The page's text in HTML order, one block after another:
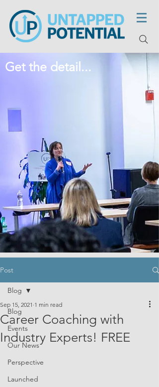
Get the detail...
Post
Blog
Events
Our News
Perspective
Launched
Blog
Career Coaching with
Industry Experts! FREE
Sep 15, 2021 1 min read